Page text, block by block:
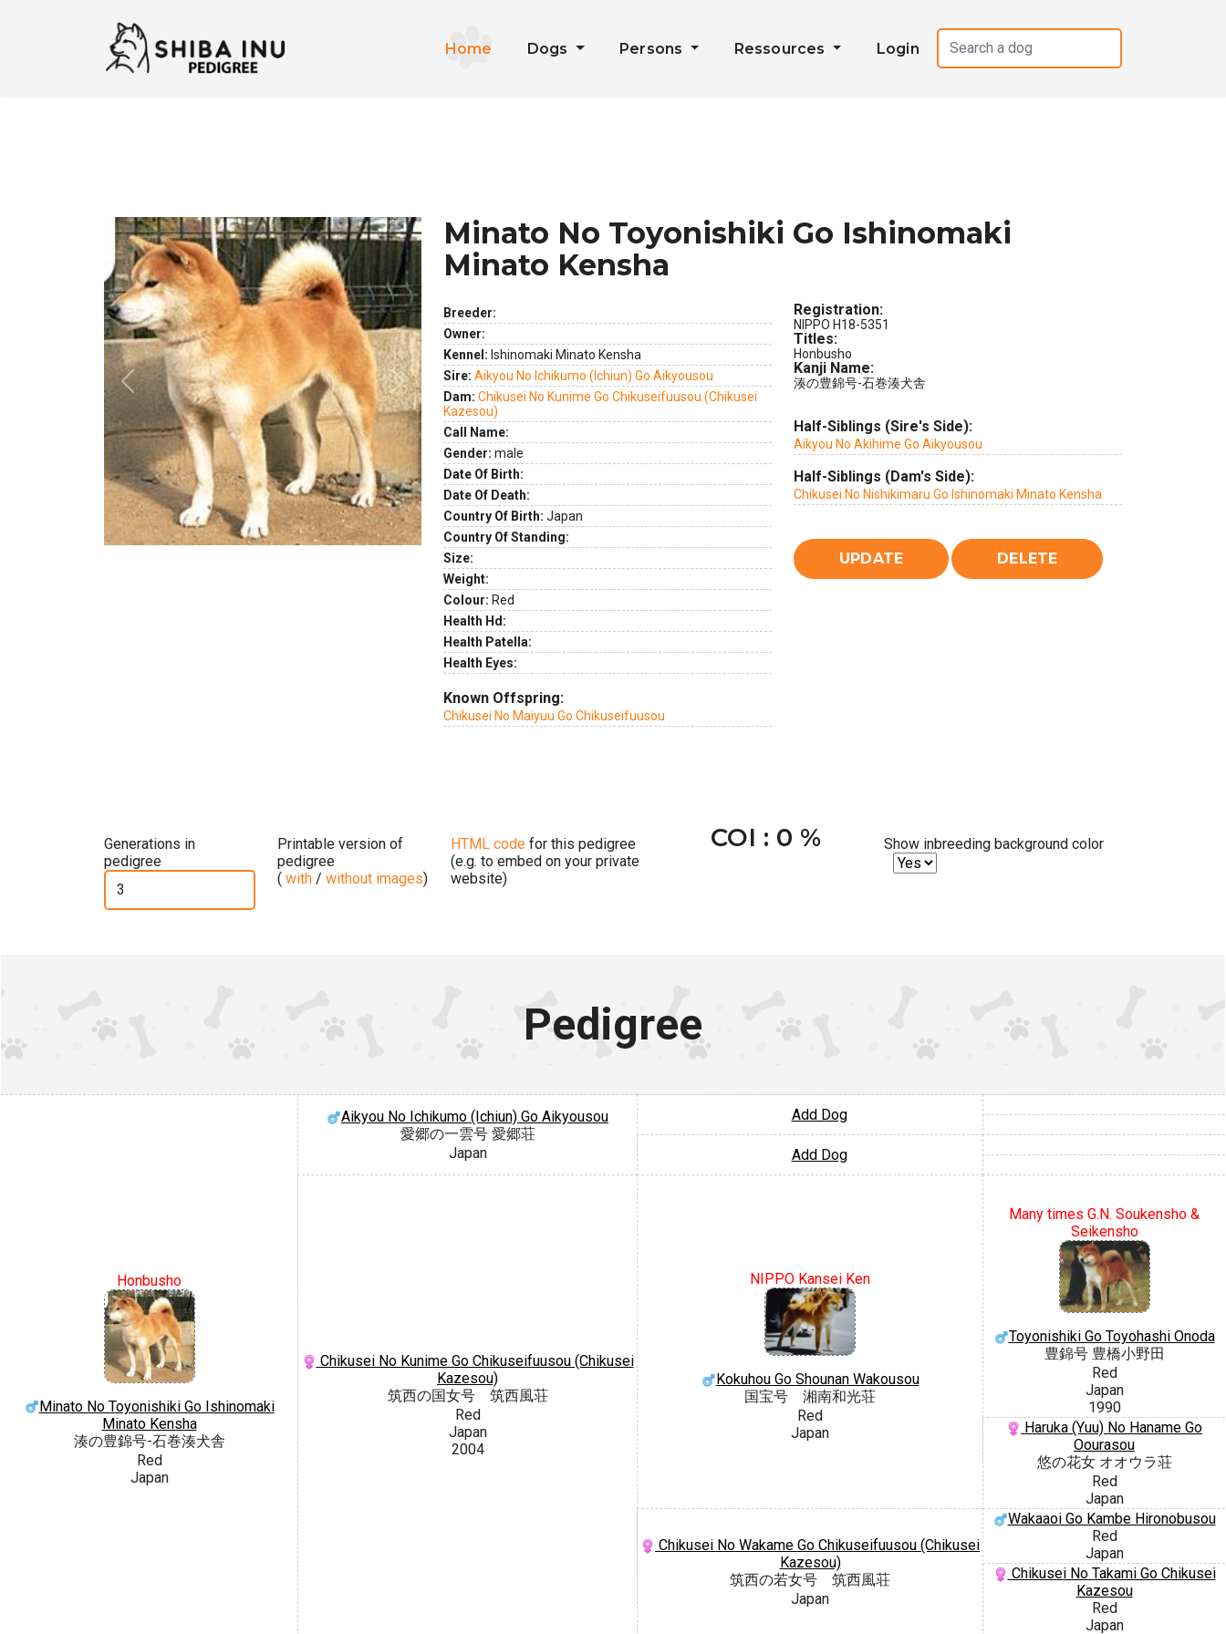
Home Dogs Persons Ressources Login
Previous Next
Minato No Toyonishiki Go Ishinomaki
Minato Kensha
Breeder:
Owner:
Kennel: Ishinomaki Minato Kensha
Sire: Aikyou No Ichikumo (Ichiun) Go Aikyousou
Dam: Chikusei No Kunime Go Chikuseifuusou (Chikusei
Kazesou)
Call Name:
Gender: male
Date Of Birth:
Date Of Death:
Country Of Birth: Japan
Country Of Standing:
Size:
Weight:
Colour: Red
Health Hd:
Health Patella:
Health Eyes:
Known Offspring:
Chikusei No Maiyuu Go Chikuseifuusou
Registration:
NIPPO H18-5351
Titles:
Honbusho
Kanji Name:
湊の豊錦号-石巻湊犬舎
Half-Siblings (Sire's Side):
Aikyou No Akihime Go Aikyousou
Half-Siblings (Dam's Side):
Chikusei No Nishikimaru Go Ishinomaki Minato Kensha
Generations in
pedigree
Printable version of
pedigree
( with / without images)
HTML code for this pedigree
(e.g. to embed on your private
website)
COI : 0 % Show inbreeding background color
Pedigree
Honbusho
Minato No Toyonishiki Go Ishinomaki
Minato Kensha
湊の豊錦号-石巻湊犬舎
Red
Japan
Aikyou No Ichikumo (Ichiun) Go Aikyousou
愛郷の一雲号 愛郷荘
Japan
Add Dog
Add Dog
Chikusei No Kunime Go Chikuseifuusou (Chikusei
Kazesou)
筑西の国女号 筑西風荘
Red
Japan
2004
NIPPO Kansei Ken
Kokuhou Go Shounan Wakousou
国宝号 湘南和光荘
Red
Japan
Many times G.N. Soukensho &
Seikensho
Toyonishiki Go Toyohashi Onoda
豊錦号 豊橋小野田
Red
Japan
1990
Haruka (Yuu) No Haname Go
Oourasou
悠の花女 オオウラ荘
Red
Japan
Chikusei No Wakame Go Chikuseifuusou (Chikusei
Kazesou)
筑西の若女号 筑西風荘
Japan
Wakaaoi Go Kambe Hironobusou
Red
Japan
Chikusei No Takami Go Chikusei
Kazesou
Red
Japan